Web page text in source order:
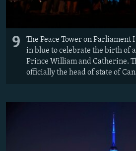
9
The Peace Tower on
in blue to celebrate the birth of
Prince William and Catherine.
officially the head of state of